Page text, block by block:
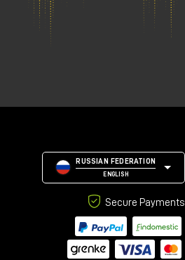
RUSSIAN FEDERATION
ENGLISH
Secure Payments